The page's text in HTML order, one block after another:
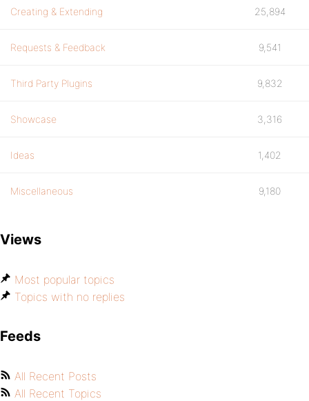
Creating & Extending 25,894
Requests & Feedback 9,541
Third Party Plugins 9,832
Showcase 3,316
Ideas 1,402
Miscellaneous 9,180
Views
Most popular topics
Topics with no replies
Feeds
All Recent Posts
All Recent Topics